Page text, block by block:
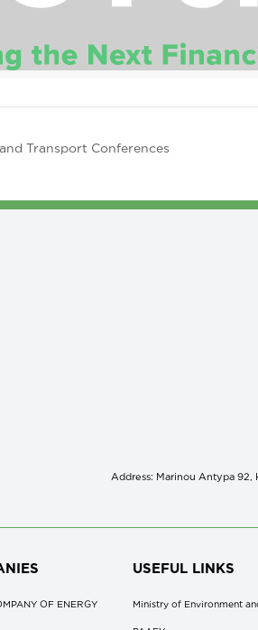
Transport Conferences
Address: Marinou Antypa 92,
OF ENERGY
USEFUL LINKS
Ministry of Environment